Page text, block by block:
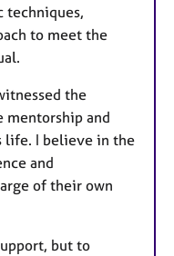
to meet the
the
and
life. I believe in the
and
of their own
but to